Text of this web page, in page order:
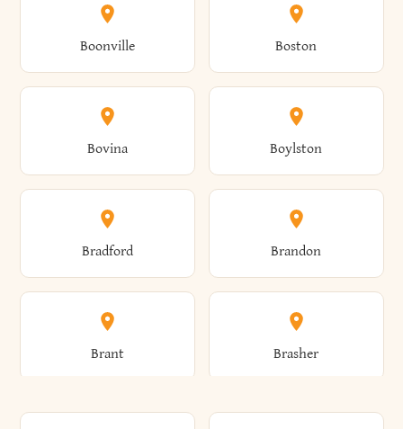
Alfred Allegany
Allen Alma
Almond Altamont
Altona Amboy
Boonville Boston
Bovina Boylston
Bradford Brandon
Brant Brasher